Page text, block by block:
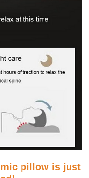
pillow is just